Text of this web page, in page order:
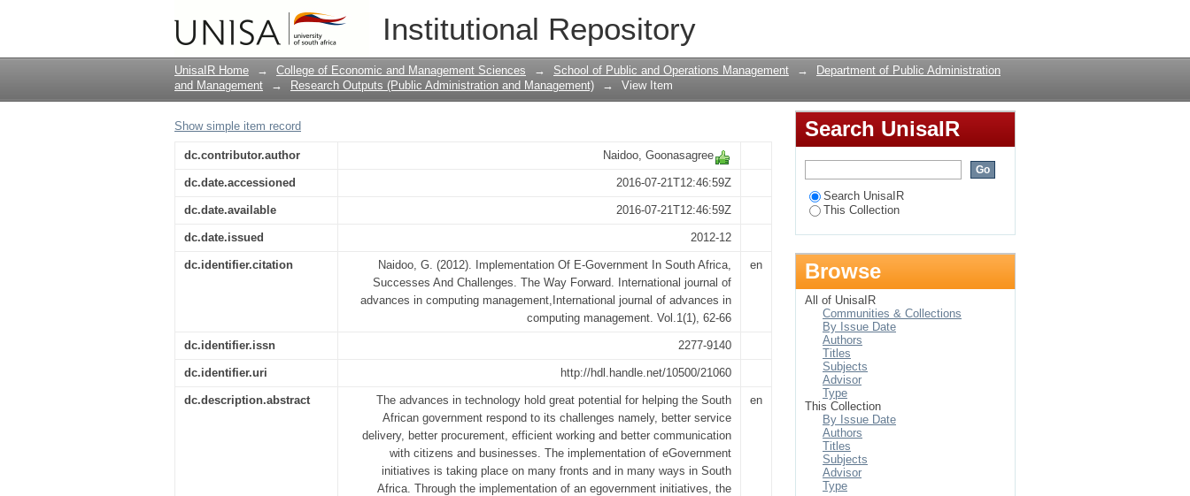
Institutional Repository
Implementation Of E-Government In South Africa, Successes And Challenges. The
Way Forward
UnisaIR Home → College of Economic and Management Sciences → School of Public and Operations Management →
Department of Public Administration
and Management
→ Research Outputs (Public Administration and Management) → View Item
Show simple item record
dc.contributor.author Naidoo, Goonasagree
dc.date.accessioned 2016-07-21T12:46:59Z
dc.date.available 2016-07-21T12:46:59Z
dc.date.issued 2012-12
dc.identifier.citation
Naidoo, G. (2012). Implementation Of E-Government In South Africa,
Successes And Challenges. The Way Forward. International journal of
advances in computing management,International journal of advances in
computing management. Vol.1(1), 62-66
en
dc.identifier.issn 2277-9140
dc.identifier.uri http://hdl.handle.net/10500/21060
dc.description.abstract
The advances in technology hold great potential for helping the South
African government respond to its challenges namely, better service
delivery, better procurement, efficient working and better communication
with citizens and businesses. The implementation of eGovernment
initiatives is taking place on many fronts and in many ways in South
Africa. Through the implementation of an egovernment initiatives, the
en
Search UnisaIR
Search UnisaIR
This Collection
Browse
All of UnisaIR
Communities & Collections
By Issue Date
Authors
Titles
Subjects
Advisor
Type
This Collection
By Issue Date
Authors
Titles
Subjects
Advisor
Type